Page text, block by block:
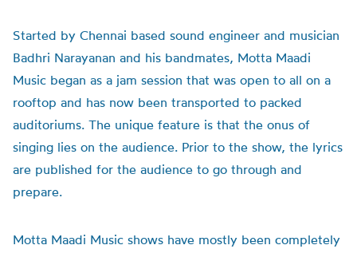
Started by Chennai based sound engineer and musician
Badhri Narayanan and his bandmates, Motta Maadi
Music began as a jam session that was open to all on a
rooftop and has now been transported to packed
auditoriums. The unique feature is that the onus of
singing lies on the audience. Prior to the show, the lyrics
are published for the audience to go through and
prepare.
Motta Maadi Music shows have mostly been completely